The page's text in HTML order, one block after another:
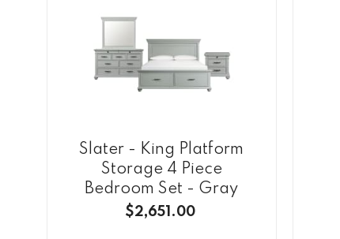
Slater - King Platform
Storage 4 Piece
Bedroom Set - Gray
$2,651.00